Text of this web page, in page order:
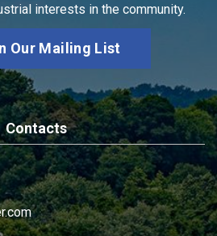
interests in the community.
Our Mailing List
Contacts